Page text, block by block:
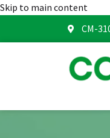
Skip to main content
CM-